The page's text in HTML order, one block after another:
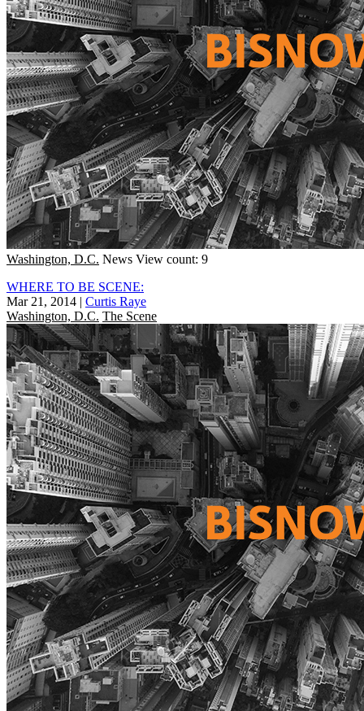
Washington, D.C. News View count: 9
WHERE TO BE SCENE:
Mar 21, 2014 | Curtis Raye
Washington, D.C. The Scene